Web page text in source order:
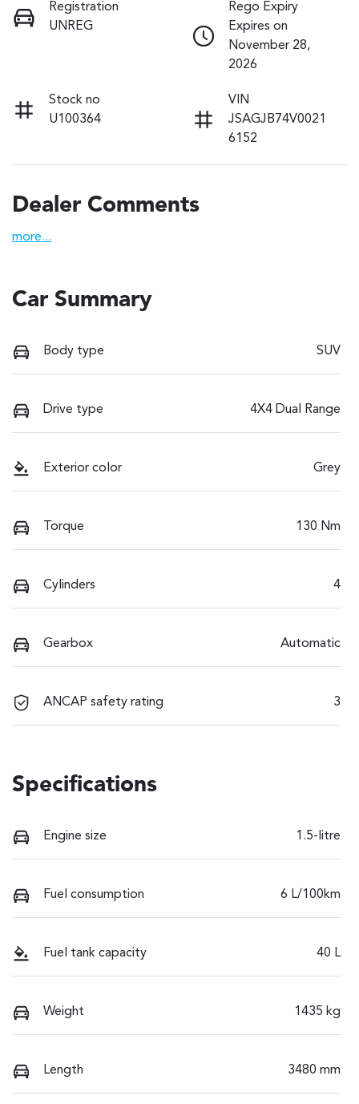
Registration
UNREG
Rego Expiry
Expires on
November 28,
2026
Stock no
U100364
VIN
JSAGJB74V0021
6152
Dealer Comments
more...
Car Summary
Body type SUV
Drive type 4X4 Dual Range
Exterior color Grey
Torque 130 Nm
Cylinders 4
Gearbox Automatic
ANCAP safety rating 3
Specifications
Engine size 1.5-litre
Fuel consumption 6 L/100km
Fuel tank capacity 40 L
Weight 1435 kg
Length 3480 mm